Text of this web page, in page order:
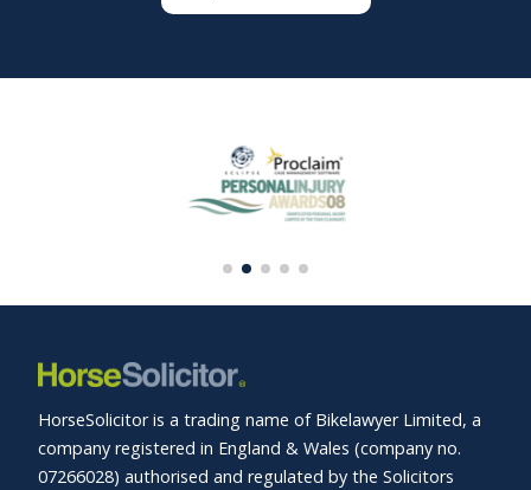
HorseSolicitor is a trading name of Bikelawyer Limited, a
company registered in England & Wales (company no.
07266028) authorised and regulated by the Solicitors